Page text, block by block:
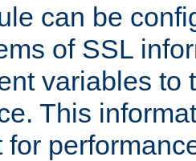
can be
of SSL
variables to
This
for